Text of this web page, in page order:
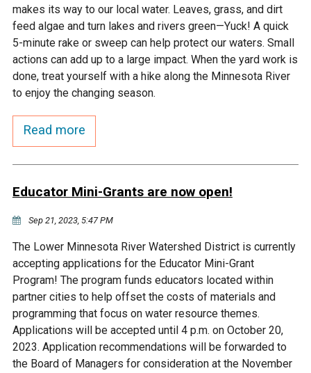
makes its way to our local water. Leaves, grass, and dirt
feed algae and turn lakes and rivers green—Yuck! A quick
5-minute rake or sweep can help protect our waters. Small
actions can add up to a large impact. When the yard work is
done, treat yourself with a hike along the Minnesota River
to enjoy the changing season.
Read more
Educator Mini-Grants are now open!
Sep 21, 2023, 5:47 PM
The Lower Minnesota River Watershed District is currently
accepting applications for the Educator Mini-Grant
Program! The program funds educators located within
partner cities to help offset the costs of materials and
programming that focus on water resource themes.
Applications will be accepted until 4 p.m. on October 20,
2023. Application recommendations will be forwarded to
the Board of Managers for consideration at the November